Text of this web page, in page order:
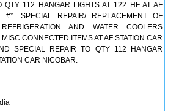
QTY 112 HANGAR LIGHTS AT 122 HF AT AF
#*. SPECIAL REPAIR/ REPLACEMENT OF
AND WATER COOLERS
CONNECTED ITEMS AT AF STATION CAR
SPECIAL REPAIR TO QTY 112 HANGAR
CAR NICOBAR.